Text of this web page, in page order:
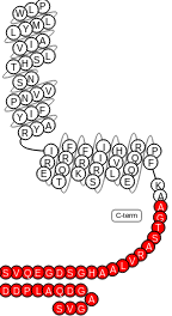
K
A
A
G
T
S
A
R
V
L
A
A
H
G
S
D
G
E
Q
V
S
D D P L A Q D G
A
G
V
S
C-term
P
L
W
L
M
Y
L
A
V
S
H
T
N
S
V
V
N
P
F
I
Y
A
Y
R
R
E
F
R
K
H
V
L
P
F
F
R
Q
T
I
R
S
R
Q
Q
E